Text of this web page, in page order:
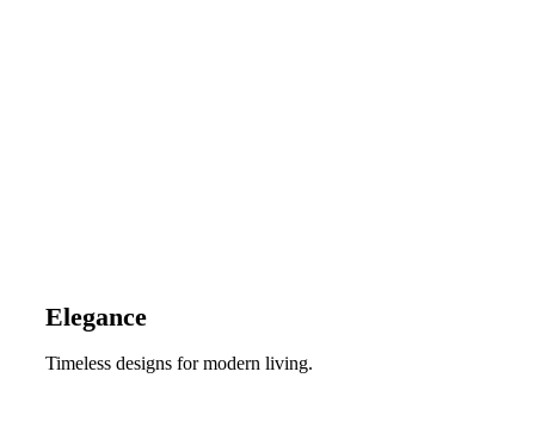
Elegance
Timeless designs for modern living.